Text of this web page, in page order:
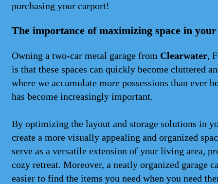
purchasing your carport!
The importance of maximizing space in
Owning a two-car metal garage from Clearwater,
is that these spaces can quickly become cluttered
where we accumulate more possessions than ever
has become increasingly important.
By optimizing the layout and storage solutions in
create a more visually appealing and organized
serve as a versatile extension of your living area,
cozy retreat. Moreover, a neatly organized garage
easier to find the items you need when you need